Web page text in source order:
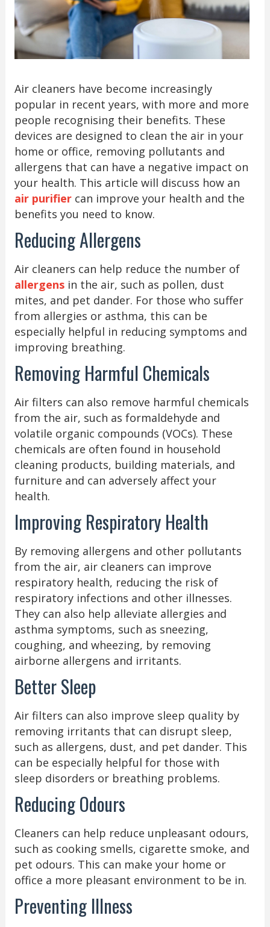
Air cleaners have become increasingly
popular in recent years, with more and more
people recognising their benefits. These
devices are designed to clean the air in your
home or office, removing pollutants and
allergens that can have a negative impact on
your health. This article will discuss how an
air purifiercan improve your health and the
benefits you need to know.
Reducing Allergens
Air cleaners can help reduce the number of
allergensin the air, such as pollen, dust
mites, and pet dander. For those who suffer
from allergies or asthma, this can be
especially helpful in reducing symptoms and
improving breathing.
Removing Harmful Chemicals
Air filters can also remove harmful chemicals
from the air, such as formaldehyde and
volatile organic compounds (VOCs). These
chemicals are often found in household
cleaning products, building materials, and
furniture and can adversely affect your
health.
Improving Respiratory Health
By removing allergens and other pollutants
from the air, air cleaners can improve
respiratory health, reducing the risk of
respiratory infections and other illnesses.
They can also help alleviate allergies and
asthma symptoms, such as sneezing,
coughing, and wheezing, by removing
airborne allergens and irritants.
Better Sleep
Air filters can also improve sleep quality by
removing irritants that can disrupt sleep,
such as allergens, dust, and pet dander. This
can be especially helpful for those with
sleep disorders or breathing problems.
Reducing Odours
Cleaners can help reduce unpleasant odours,
such as cooking smells, cigarette smoke, and
pet odours. This can make your home or
office a more pleasant environment to be in.
Preventing Illness